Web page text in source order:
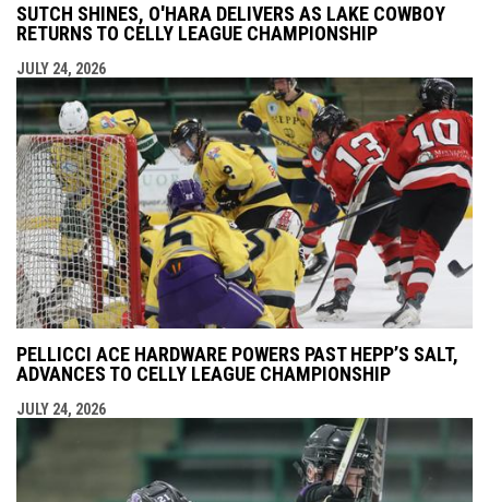
SUTCH SHINES, O'HARA DELIVERS AS LAKE COWBOY
RETURNS TO CELLY LEAGUE CHAMPIONSHIP
JULY 24, 2026
PELLICCI ACE HARDWARE POWERS PAST HEPP’S SALT,
ADVANCES TO CELLY LEAGUE CHAMPIONSHIP
JULY 24, 2026